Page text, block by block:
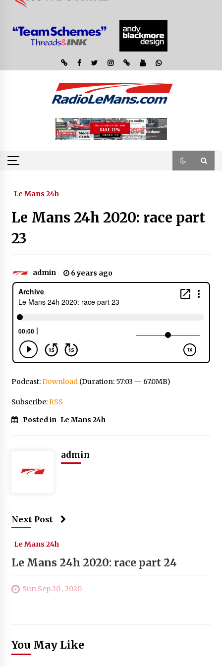
Le Mans 24h
Le Mans 24h 2020: race part
23
admin 6 years ago
Podcast:Download(Duration: 57:03 — 67.0MB)
Subscribe:RSS
Posted in Le Mans 24h
admin
Next Post
Le Mans 24h
Le Mans 24h 2020: race part 24
Sun Sep 20 , 2020
You May Like